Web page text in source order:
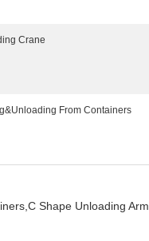
Crane
From Containers
Shape Unloading Arm